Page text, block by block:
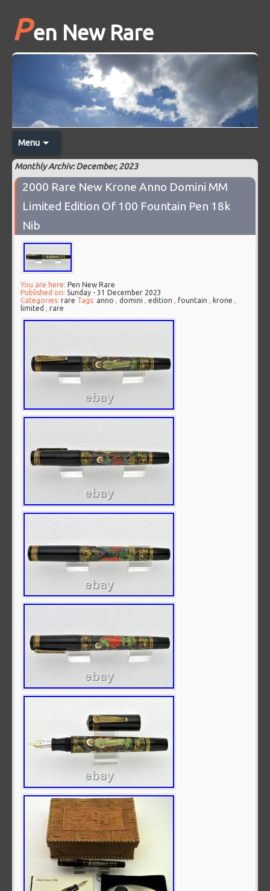
Pen New Rare
Menu
Monthly Archiv: December, 2023
2000 Rare New Krone Anno Domini MM
Limited Edition Of 100 Fountain Pen 18k
Nib
You are here: Pen New Rare
Published on:Sunday - 31 December 2023
Categories:rare Tags: anno ,domini ,edition ,fountain , krone ,
limited ,rare